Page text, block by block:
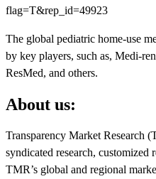
flag=T&rep_id=49923
The global pediatric home-use
by key players, such as, Medi-
ResMed, and others.
About us:
Transparency Market Research
syndicated research, customized
TMR’s global and regional